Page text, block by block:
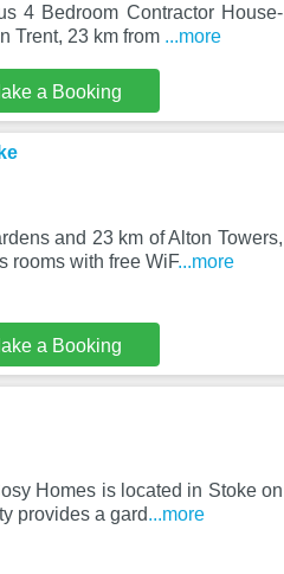
4 Bedroom Contractor House-
Trent, 23 km from ...more
a Booking
and 23 km of Alton Towers,
rooms with free WiF...more
a Booking
Homes is located in Stoke on
provides a gard...more